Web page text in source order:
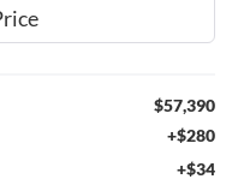
$57,390
+$280
+$34